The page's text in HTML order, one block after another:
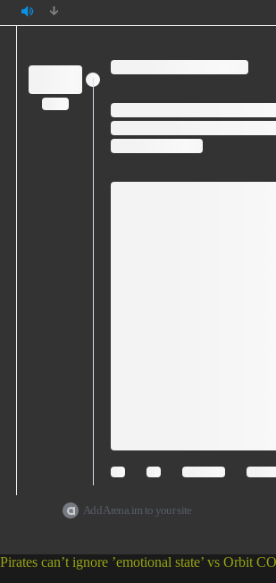
Add Arena.im to your site
Pirates can’t ignore ’emotional state’ vs Orbit